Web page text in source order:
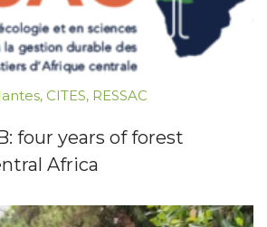
, CITES, RESSAC
four years of forest
Africa